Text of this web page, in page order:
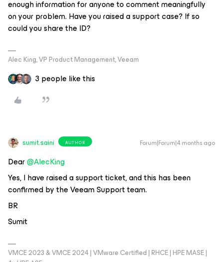
enough information for anyone to comment meaningfully
on your problem. Have you raised a support case? If so
could you share the ID?
Alec King, VP Product Management, Veeam
3 people like this
sumit.saini AUTHOR Forum|Forum|4 months ago
Dear ​@AlecKing
Yes, I have raised a support ticket, and this has been
confirmed by the Veeam Support team.
BR
Sumit
VMCE 2023 & VMCE 2024 | VMware Certified | RHCE | HPE MASE |